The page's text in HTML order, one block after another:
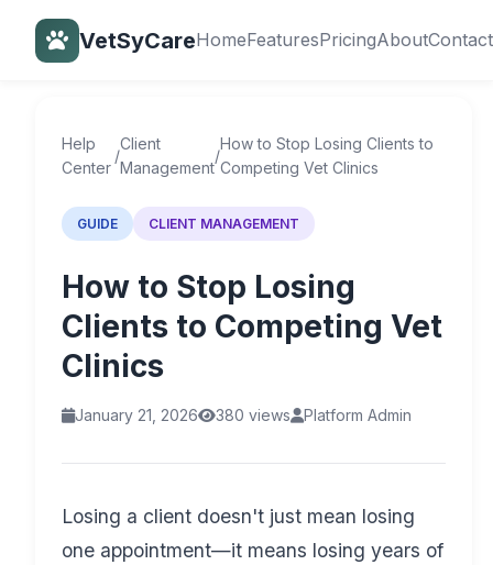
VetSyCareHomeFeaturesPricingAboutContact
Back to Help Center
Help
Center
/
Client
Management
/
How to Stop Losing Clients to
Competing Vet Clinics
GUIDE CLIENT MANAGEMENT
How to Stop Losing
Clients to Competing Vet
Clinics
January 21, 2026 380 views Platform Admin
Losing a client doesn't just mean losing
one appointment—it means losing years of